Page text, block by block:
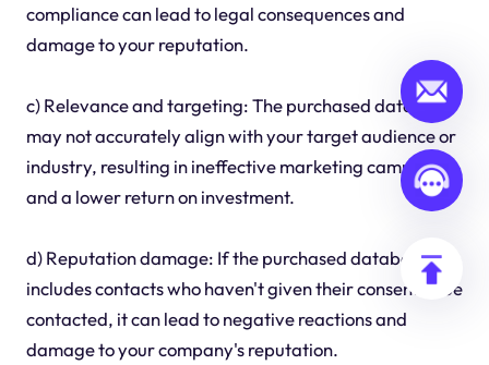
compliance can lead to legal consequences and
damage to your reputation.
c) Relevance and targeting: The purchased database
may not accurately align with your target audience or
industry, resulting in ineffective marketing campaigns
and a lower return on investment.
d) Reputation damage: If the purchased database
includes contacts who haven't given their consent to be
contacted, it can lead to negative reactions and
damage to your company's reputation.